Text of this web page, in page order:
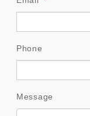
Phone
Message